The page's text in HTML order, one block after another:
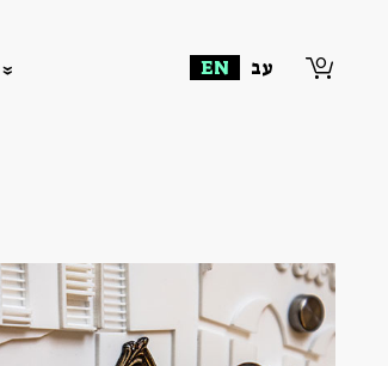
EN עב 0